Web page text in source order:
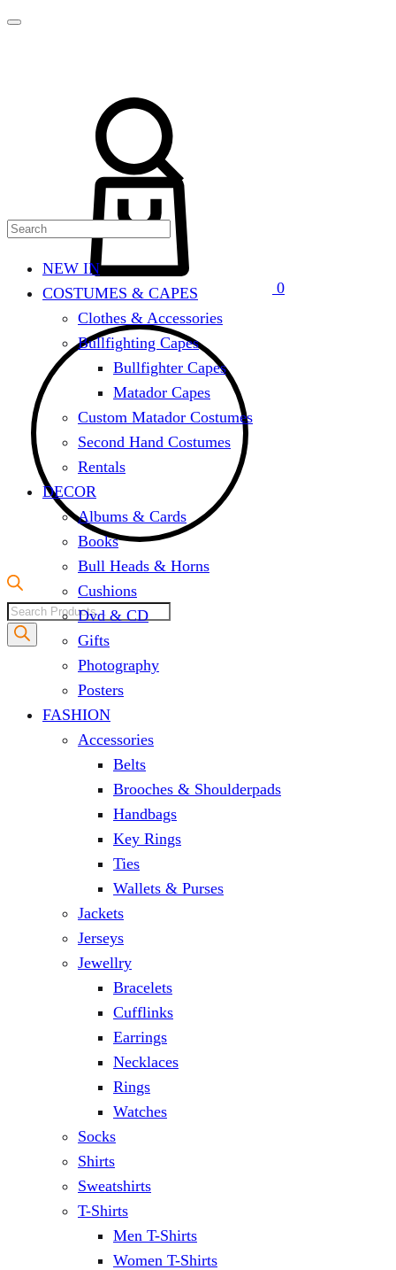
0
Products
search
NEW IN
COSTUMES & CAPES
Clothes & Accessories
Bullfighting Capes
Bullfighter Capes
Matador Capes
Custom Matador Costumes
Second Hand Costumes
Rentals
DECOR
Albums & Cards
Books
Bull Heads & Horns
Cushions
Dvd & CD
Gifts
Photography
Posters
FASHION
Accessories
Belts
Brooches & Shoulderpads
Handbags
Key Rings
Ties
Wallets & Purses
Jackets
Jerseys
Jewellry
Bracelets
Cufflinks
Earrings
Necklaces
Rings
Watches
Socks
Shirts
Sweatshirts
T-Shirts
Men T-Shirts
Women T-Shirts